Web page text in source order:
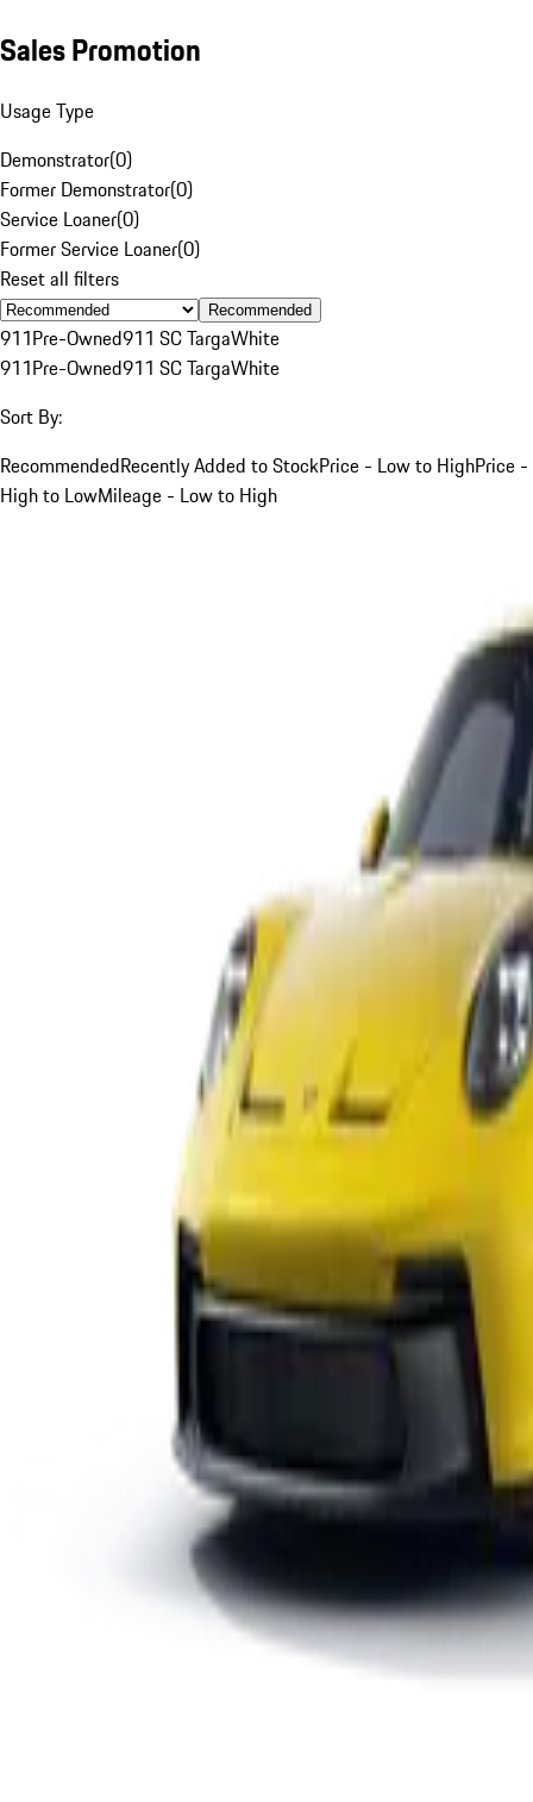
Sales Promotion
Usage Type
Demonstrator(0)
Former Demonstrator(0)
Service Loaner(0)
Former Service Loaner(0)
Reset all filters
Recommended
911Pre-Owned911 SC TargaWhite
911Pre-Owned911 SC TargaWhite
Sort By:
RecommendedRecently Added to StockPrice - Low to HighPrice -
High to LowMileage - Low to High